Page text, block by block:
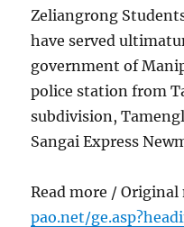
Zeliangrong
have served
government of
police station from
subdivision,
Sangai Express
Read more /
pao.net/